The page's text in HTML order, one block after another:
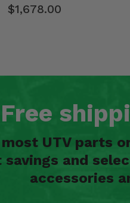
$1,678.00
Free
UTV parts
and
accessories